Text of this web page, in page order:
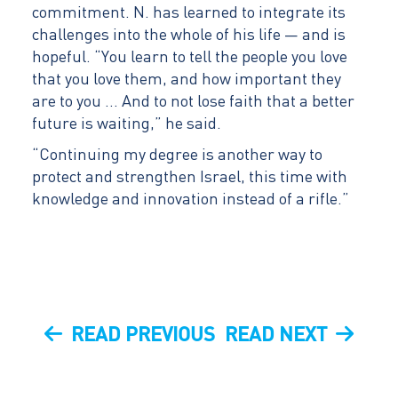
commitment. N. has learned to integrate its
challenges into the whole of his life — and is
hopeful. “You learn to tell the people you love
that you love them, and how important they
are to you … And to not lose faith that a better
future is waiting,” he said.
“Continuing my degree is another way to
protect and strengthen Israel, this time with
knowledge and innovation instead of a rifle.”
Post
PREVIOUSREAD PREVIOUS
NEXT
READ NEXT